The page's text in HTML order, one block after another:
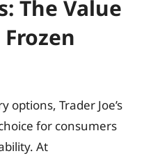
The Value
Frozen
options, Trader Joe’s
for consumers
At